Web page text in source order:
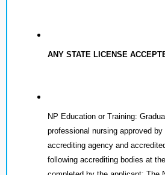
ANY STATE LICENSE
NP Education or Training:
professional nursing approved
accrediting agency and
following accrediting bodies at